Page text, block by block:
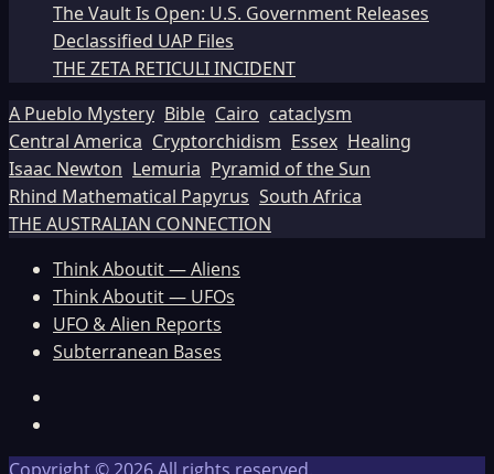
The Vault Is Open: U.S. Government Releases
Declassified UAP Files
THE ZETA RETICULI INCIDENT
A Pueblo Mystery Bible Cairo cataclysm
Central America Cryptorchidism Essex Healing
Isaac Newton Lemuria Pyramid of the Sun
Rhind Mathematical Papyrus South Africa
THE AUSTRALIAN CONNECTION
Think Aboutit — Aliens
Think Aboutit — UFOs
UFO & Alien Reports
Subterranean Bases